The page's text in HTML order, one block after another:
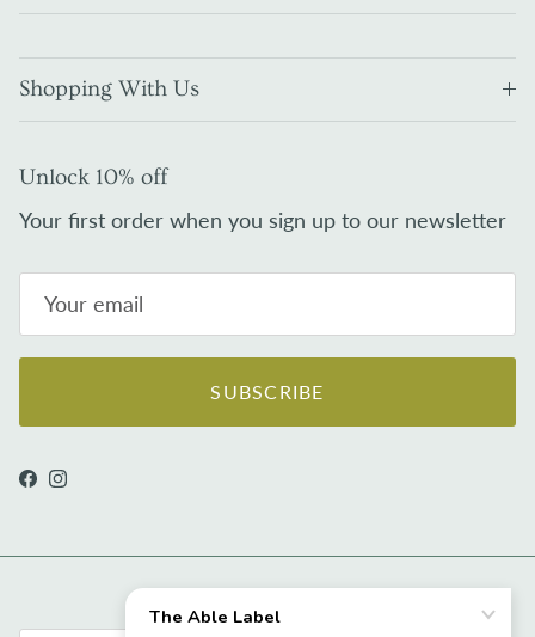
Shopping With Us
Unlock 10% off
Your first order when you sign up to our newsletter
SUBSCRIBE
Facebook
Instagram